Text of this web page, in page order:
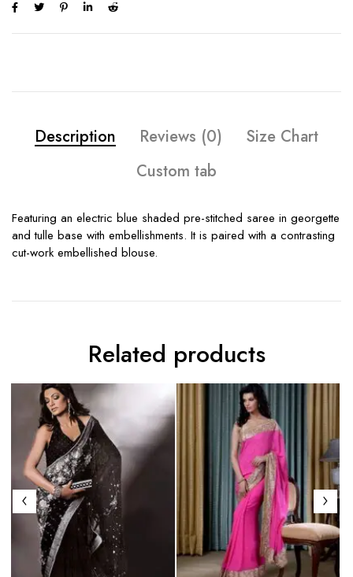
Description Reviews (0)
Size Chart
Custom tab
Featuring an electric blue shaded pre-stitched saree in georgette
and tulle base with embellishments. It is paired with a contrasting
cut-work embellished blouse.
Related products